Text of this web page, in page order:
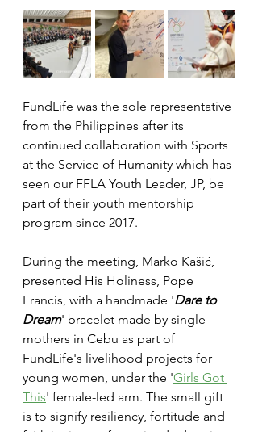
FundLife was the sole representative
from the Philippines after its
continued collaboration with Sports
at the Service of Humanity which has
seen our FFLA Youth Leader, JP, be
part of their youth mentorship
program since 2017.
During the meeting, Marko Kašić,
presented His Holiness, Pope
Francis, with a handmade 'Dare to
Dream' bracelet made by single
mothers in Cebu as part of
FundLife's livelihood projects for
young women, under the 'Girls Got
This' female-led arm. The small gift
is to signify resiliency, fortitude and